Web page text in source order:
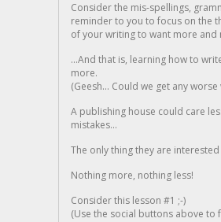
Consider the mis-spellings,
reminder to you to focus on the
of your writing to want more and
...And that is, learning how to
more.
(Geesh... Could we get any
A publishing house could care
mistakes...
The only thing they are
Nothing more, nothing less!
Consider this lesson #1 ;-)
(Use the social buttons above to